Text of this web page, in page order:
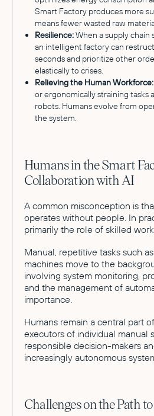
Smart Factory produces more
means fewer wasted raw
Resilience:When a supply chain
an intelligent factory can
seconds and prioritize other
elastically to crises.
Relieving the Human Workforce:
or ergonomically straining tasks
robots. Humans evolve from
the system.
Humans in the Smart
Collaboration with AI
A common misconception is
operates without people. In
primarily the role of skilled
Manual, repetitive tasks such
machines move to the
involving system monitoring,
and the management of
importance.
Humans remain a central part
executors of individual manual
responsible decision-makers
increasingly autonomous
Challenges on the Path